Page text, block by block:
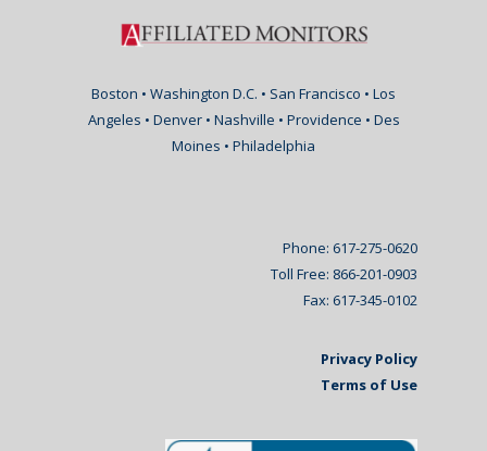
Boston • Washington D.C. • San Francisco • Los
Angeles • Denver • Nashville • Providence • Des
Moines • Philadelphia
Phone: 617-275-0620
Toll Free: 866-201-0903
Fax: 617-345-0102
Privacy Policy
Terms of Use